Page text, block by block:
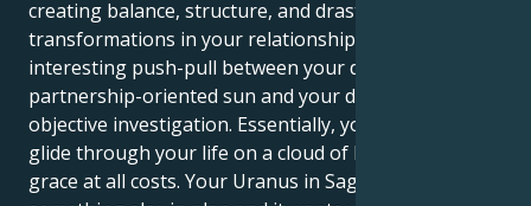
creating balance, structure, and drastic
transformations in your relationships. There’s an
interesting push-pull between your diplomatic,
partnership-oriented sun and your dire need for
objective investigation. Essentially, your sun seeks to
glide through your life on a cloud of balance and
grace at all costs. Your Uranus in Sagittarius has